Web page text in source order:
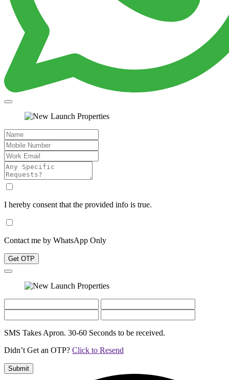
I hereby consent that the provided info is true.
Contact me by WhatsApp Only
Get OTP
SMS Takes Apron. 30-60 Seconds to be received.
Didn’t Get an OTP? Click to Resend
Submit